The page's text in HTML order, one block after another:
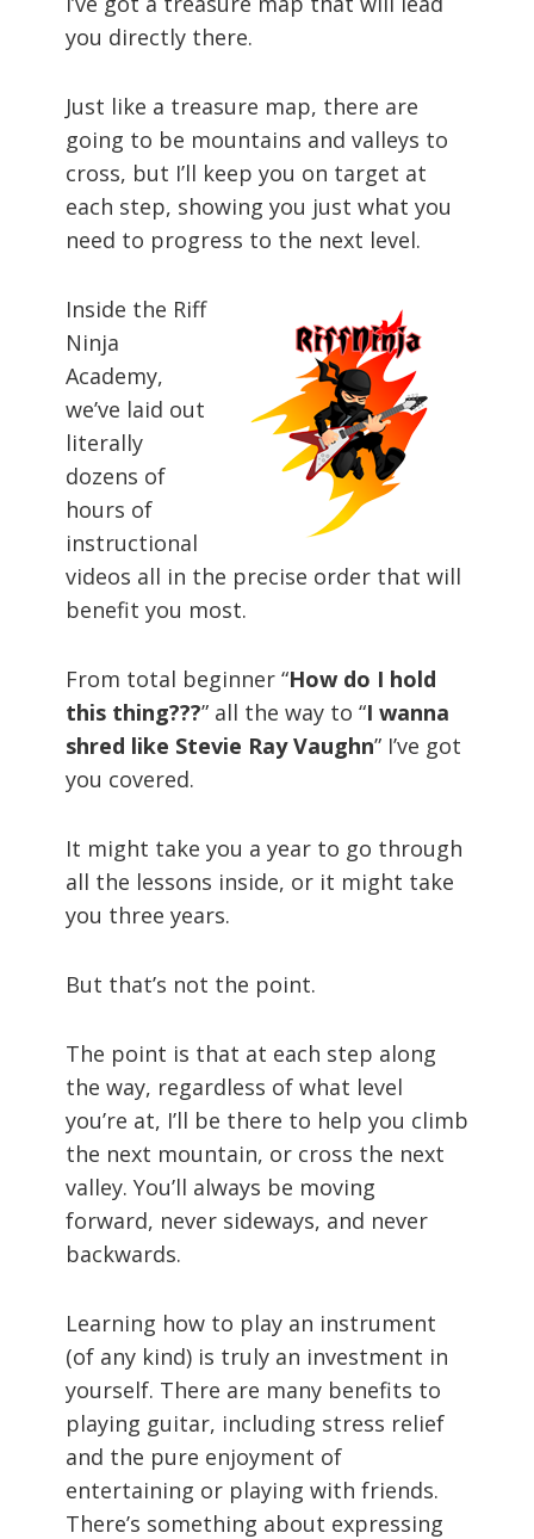
you directly there.
Just like a treasure map, there are
going to be mountains and valleys to
cross, but I’ll keep you on target at
each step, showing you just what you
need to progress to the next level.
Inside the Riff
Ninja
Academy,
we’ve laid out
literally
dozens of
hours of
instructional
videos all in the precise order that will
benefit you most.
From total beginner “How do I hold
this thing???” all the way to “I wanna
shred like Stevie Ray Vaughn” I’ve got
you covered.
It might take you a year to go through
all the lessons inside, or it might take
you three years.
But that’s not the point.
The point is that at each step along
the way, regardless of what level
you’re at, I’ll be there to help you climb
the next mountain, or cross the next
valley. You’ll always be moving
forward, never sideways, and never
backwards.
Learning how to play an instrument
(of any kind) is truly an investment in
yourself. There are many benefits to
playing guitar, including stress relief
and the pure enjoyment of
entertaining or playing with friends.
There’s something about expressing